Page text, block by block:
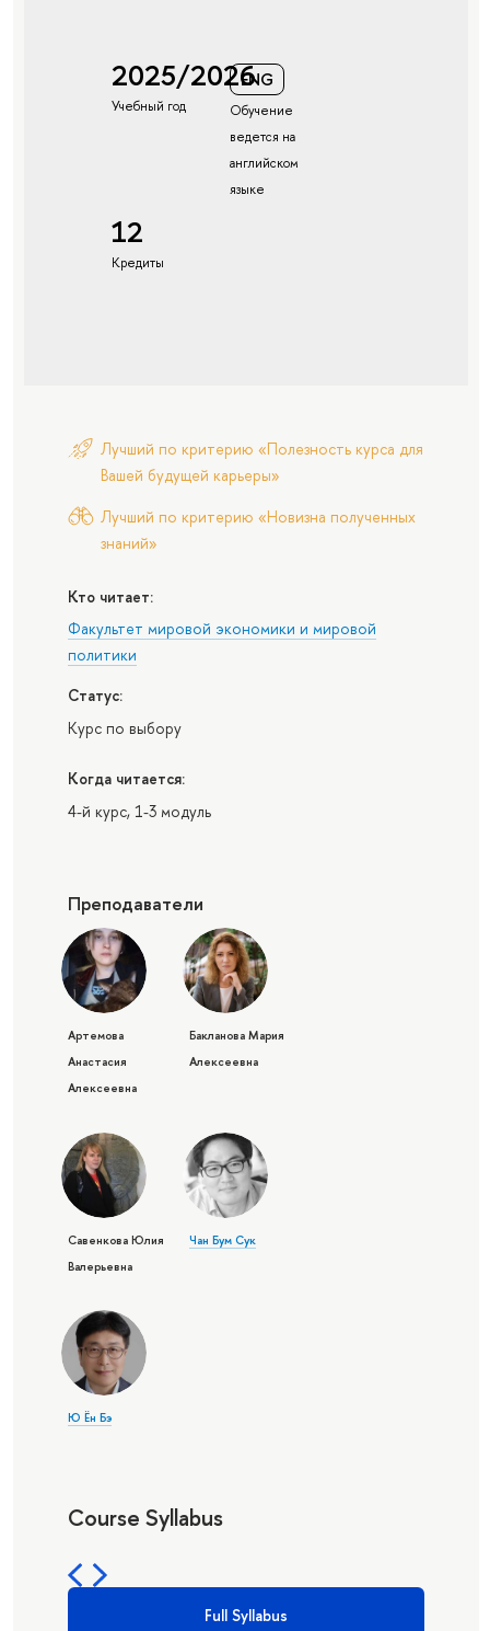
2025/2026
Учебный год
ENG
Обучение
ведется на
английском
языке
12
Кредиты
Лучший по критерию «Полезность курса для
Вашей будущей карьеры»
Лучший по критерию «Новизна полученных
знаний»
Кто читает:
Факультет мировой экономики и мировой
политики
Статус:
Курс по выбору
Когда читается:
4-й курс, 1-3 модуль
Преподаватели
Артемова
Анастасия
Алексеевна
Бакланова Мария
Алексеевна
Савенкова Юлия
Валерьевна
Чан Бум Сук
Ю Ён Бэ
Course Syllabus
Full Syllabus